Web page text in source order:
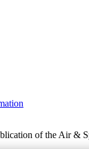
of the Air &